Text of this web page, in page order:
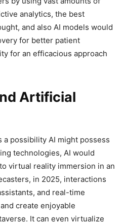
analytics, the best
and also AI models would
for better patient
for an efficacious approach
Artificial
a possibility AI might possess
technologies, AI would
virtual reality immersion in an
in 2025, interactions
and real-time
create enjoyable
It can even virtualize